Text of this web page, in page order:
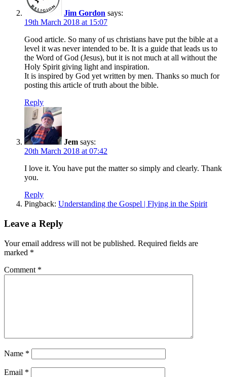
Jim Gordon says:
19th March 2018 at 15:07
Good article. So many of us christians have put the bible at a
level it was never intended to be. It is a guide that leads us to
the Word of God (Jesus), but it is not much at all without the
Holy Spirit giving light and inspiration.
It is inspired by God yet written by men. Thanks so much for
posting this article of truth about the bible.
Reply
Jem says:
20th March 2018 at 07:42
I love it. You have put the matter so simply and clearly. Thank
you.
Reply
Pingback: Understanding the Gospel | Flying in the Spirit
Leave a Reply
Your email address will not be published. Required fields are
marked *
Comment *
Name *
Email *